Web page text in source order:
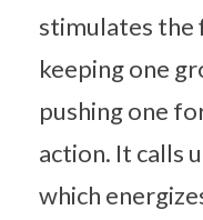
stimulates the
keeping one
pushing one
action. It calls
which